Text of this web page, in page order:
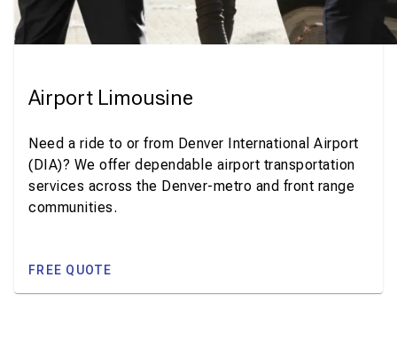
Airport Limousine
Need a ride to or from Denver International Airport
(DIA)? We offer dependable airport transportation
services across the Denver-metro and front range
communities.
FREE QUOTE